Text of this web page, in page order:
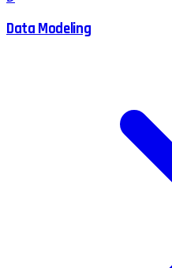
Data Modeling